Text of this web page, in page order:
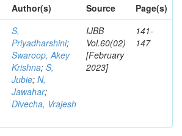
Author(s) Source
Page(s)
S,
Priyadharshini;
Swaroop, Akey
Krishna; S,
Jubie; N,
Jawahar;
Divecha, Vrajesh
IJBB
Vol.60(02)
[February
2023]
141-
147